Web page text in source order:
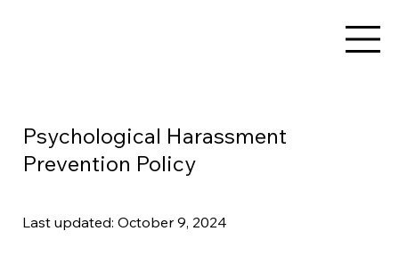
Psychological Harassment
Prevention Policy
Last updated: October 9, 2024